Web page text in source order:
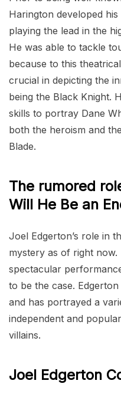
Harington developed
playing the lead in the
He was able to tackle
because to this
crucial in depicting the
being the Black Knight.
skills to portray Dane
both the heroism and
Blade.
The rumored
Will He Be an
Joel Edgerton’s role in
mystery as of right now.
spectacular
to be the case.
and has portrayed a
independent and
villains.
Joel Edgerton